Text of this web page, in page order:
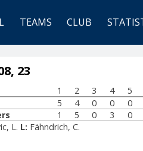
TEAMS CLUB
23
1 2 3 4 5
5 4 0 0 0
1 5 0 3 0
L. L: Fähndrich, C.